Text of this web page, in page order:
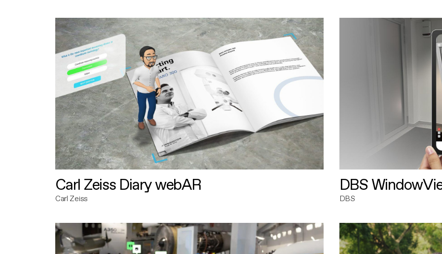
Carl Zeiss Diary webAR
Carl Zeiss
DBS
DBS